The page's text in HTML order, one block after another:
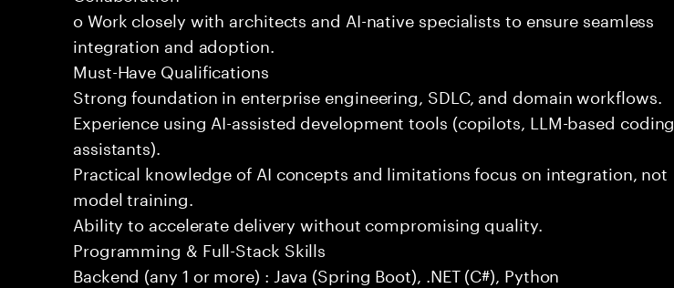
o Work closely with architects and AI-native specialists to ensure seamless
integration and adoption.
Must-Have Qualifications
Strong foundation in enterprise engineering, SDLC, and domain workflows.
Experience using AI-assisted development tools (copilots, LLM-based coding
assistants).
Practical knowledge of AI concepts and limitations focus on integration, not
model training.
Ability to accelerate delivery without compromising quality.
Programming & Full-Stack Skills
Backend (any 1 or more) : Java (Spring Boot), .NET (C#), Python